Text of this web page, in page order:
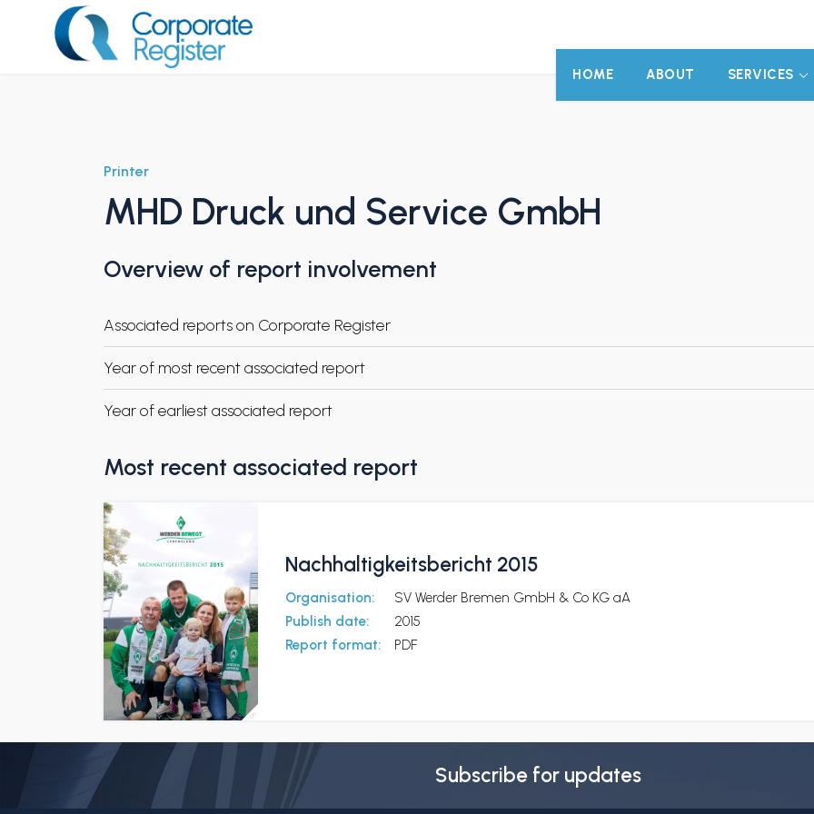
HOME ABOUT SERVICES
Printer
MHD Druck und Service GmbH
Overview of report involvement
Associated reports on Corporate Register
Year of most recent associated report
Year of earliest associated report
Most recent associated report
Nachhaltigkeitsbericht 2015
Organisation:
SV Werder Bremen GmbH & Co KG aA
Publish date:
2015
Report format:
PDF
Subscribe for updates